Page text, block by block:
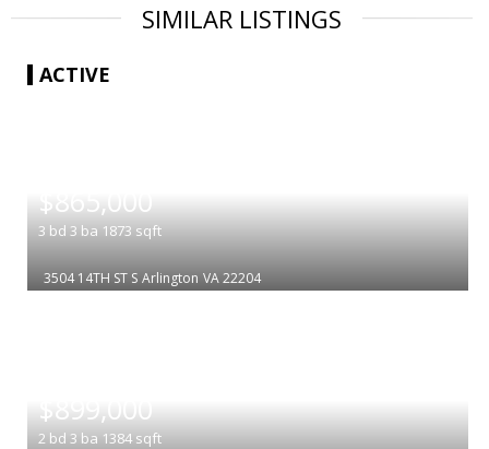
SIMILAR LISTINGS
ACTIVE
$865,000
3 bd 3 ba 1873 sqft
3504 14TH ST S Arlington VA 22204
$899,000
2 bd 3 ba 1384 sqft